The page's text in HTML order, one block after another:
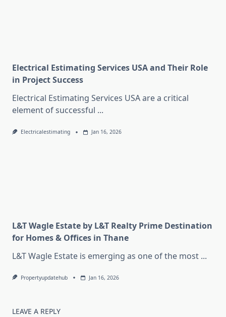
Electrical Estimating Services USA and Their Role
in Project Success
Electrical Estimating Services USA are a critical
element of successful ...
Electricalestimating Jan 16, 2026
L&T Wagle Estate by L&T Realty Prime Destination
for Homes & Offices in Thane
L&T Wagle Estate is emerging as one of the most ...
Propertyupdatehub Jan 16, 2026
LEAVE A REPLY